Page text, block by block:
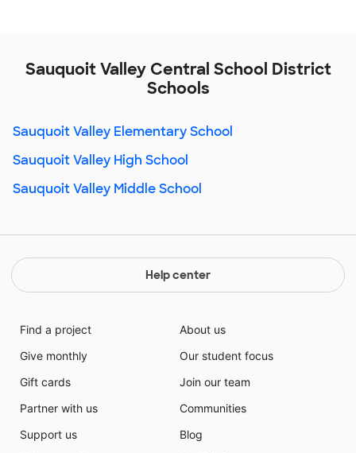
Sauquoit Valley Central School District
Schools
Sauquoit Valley Elementary School
Sauquoit Valley High School
Sauquoit Valley Middle School
Help center
Find a project
Give monthly
Gift cards
Partner with us
Support us
About us
Our student focus
Join our team
Communities
Blog